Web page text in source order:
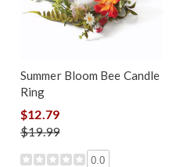
Summer Bloom Bee Candle
Ring
$12.79
$19.99
0.0